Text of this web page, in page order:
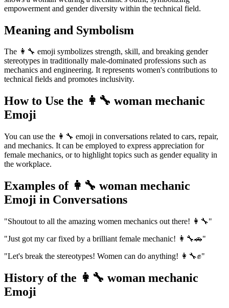
empowerment and gender diversity within the technical field.
Meaning and Symbolism
The 👩‍🔧 emoji symbolizes strength, skill, and breaking gender
stereotypes in traditionally male-dominated professions such as
mechanics and engineering. It represents women's contributions to
technical fields and promotes inclusivity.
How to Use the 👩‍🔧 woman mechanic
Emoji
You can use the 👩‍🔧 emoji in conversations related to cars, repair,
and mechanics. It can be employed to express appreciation for
female mechanics, or to highlight topics such as gender equality in
the workplace.
Examples of 👩‍🔧 woman mechanic
Emoji in Conversations
"Shoutout to all the amazing women mechanics out there! 👩‍🔧"
"Just got my car fixed by a brilliant female mechanic! 👩‍🔧🚗"
"Let's break the stereotypes! Women can do anything! 👩‍🔧✊"
History of the 👩‍🔧 woman mechanic
Emoji